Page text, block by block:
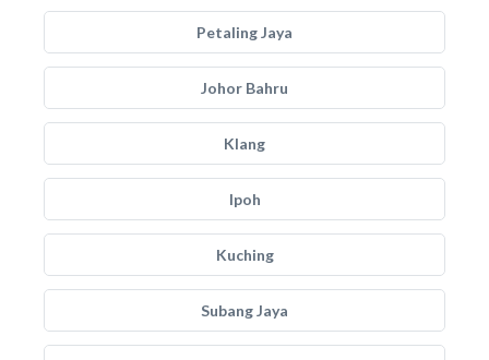
Petaling Jaya
Johor Bahru
Klang
Ipoh
Kuching
Subang Jaya